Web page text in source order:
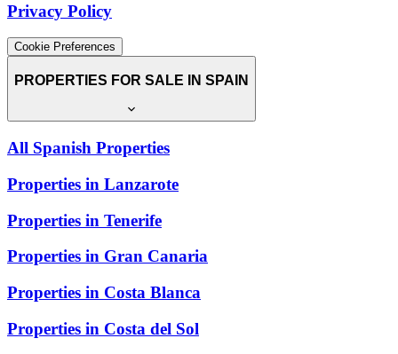
Privacy Policy
Cookie Preferences
PROPERTIES FOR SALE IN SPAIN
All Spanish Properties
Properties in Lanzarote
Properties in Tenerife
Properties in Gran Canaria
Properties in Costa Blanca
Properties in Costa del Sol